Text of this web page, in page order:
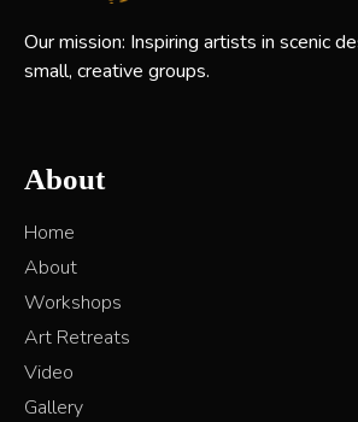
Our mission: Inspiring artists in scenic
small, creative groups.
About
Home
About
Workshops
Art Retreats
Video
Gallery